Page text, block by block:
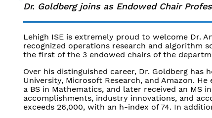
Dr. Goldberg joins as Endowed Chair
Lehigh ISE is extremely proud to welcome Dr.
recognized operations research and algorithm
the first of the 3 endowed chairs of the
Over his distinguished career, Dr. Goldberg
University, Microsoft Research, and Amazon.
a BS in Mathematics, and later received an MS
accomplishments, industry innovations, and
exceeds 26,000, with an h-index of 74. In